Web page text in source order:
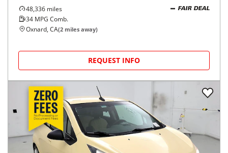
48,336 miles
34 MPG Comb.
FAIR DEAL
Oxnard, CA(2 miles away)
REQUEST INFO